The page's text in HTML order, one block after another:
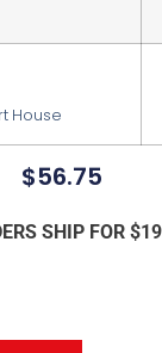
House
$56.75
SHIP FOR